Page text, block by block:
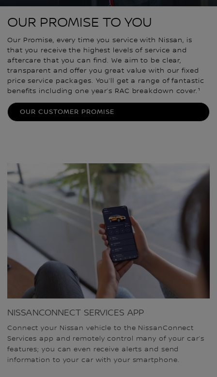
OUR PROMISE TO YOU
Our Promise, every time you service with Nissan, is
that you receive the highest levels of service and
aftercare that you can find. We aim to be clear,
transparent and offer you great value with our fixed
price service packages. You’ll get a range of fantastic
benefits including one year’s RAC breakdown cover.¹
OUR CUSTOMER PROMISE
NISSANCONNECT SERVICES APP
Connect your Nissan vehicle to the NissanConnect
Services app and remotely control many of your car’s
features; you can even receive alerts and send
information to your car with your smartphone.